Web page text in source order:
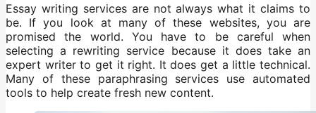
Essay writing services are not always what it claims to
be. If you look at many of these websites, you are
promised the world. You have to be careful when
selecting a rewriting service because it does take an
expert writer to get it right. It does get a little technical.
Many of these paraphrasing services use automated
tools to help create fresh new content.